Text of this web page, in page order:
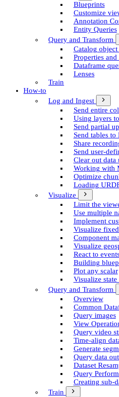
Blueprints
Customize
Annotation
Entity Queries
Query and Transform
Catalog
Properties and
Dataframe
Lenses
Train
How-to
Log and Ingest
Send entire
Using layers
Send partial
Send tables to
Share
Send user-
Clear out data
Working with
Optimize
Loading
Visualize
Limit the
Use multiple
Implement
Visualize
Component
Visualize
React to
Building
Plot any scalar
Visualize state
Query and Transform
Overview
Common
Query images
View
Query video
Time-align
Generate
Query data
Dataset
Query
Creating sub-
Train